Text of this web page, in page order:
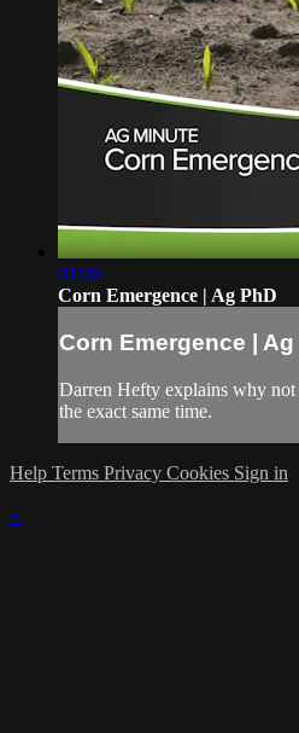
01:00
Corn Emergence | Ag PhD
Corn Emergence | Ag
Darren Hefty explains why
the exact same time.
Help Terms Privacy Cookies Sign in
×